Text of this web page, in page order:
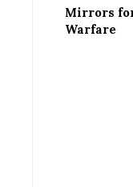
Mirrors
Warfare